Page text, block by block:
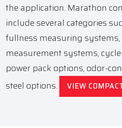
the application. Marathon
include several categories
fullness measuring
measurement systems,
power pack options, odor-
steel options.
VIEW